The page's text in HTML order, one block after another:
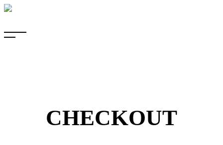
CHECKOUT